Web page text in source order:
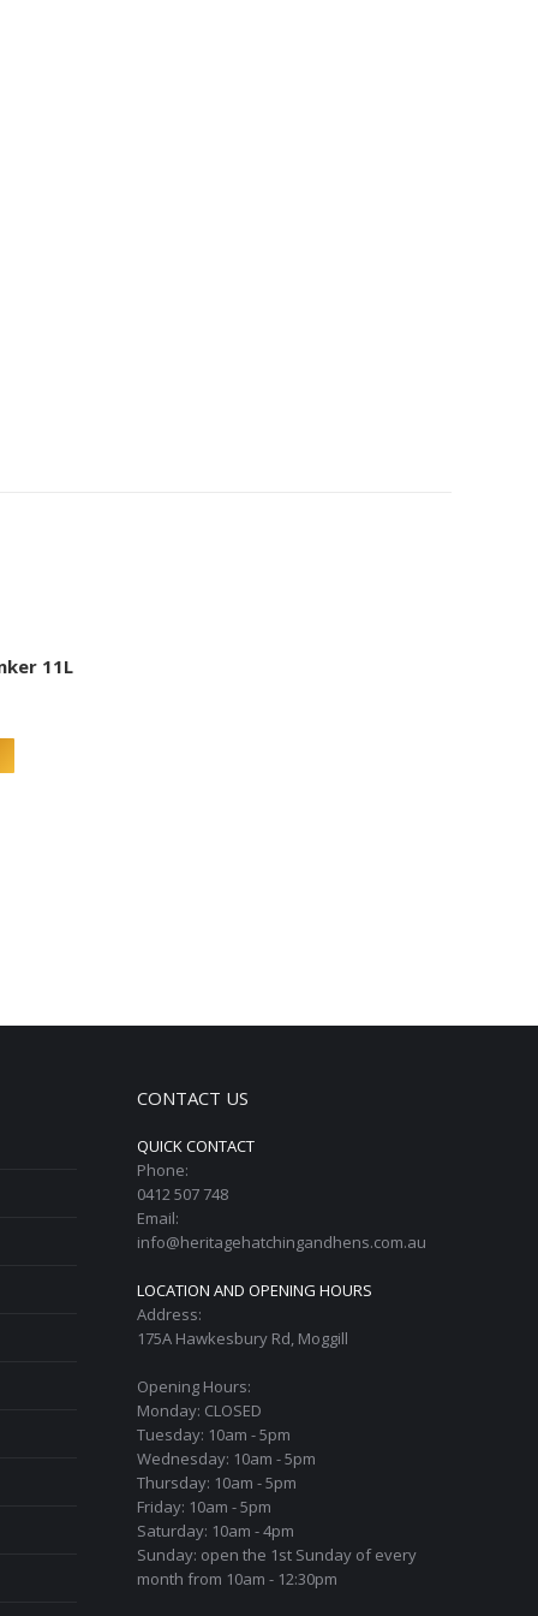
11L
CONTACT US
QUICK CONTACT
Phone:
0412 507 748
Email:
info@heritagehatchingandhens.com.au
LOCATION AND OPENING HOURS
Address:
175A Hawkesbury Rd, Moggill
Opening Hours:
Monday: CLOSED
Tuesday: 10am - 5pm
Wednesday: 10am - 5pm
Thursday: 10am - 5pm
Friday: 10am - 5pm
Saturday: 10am - 4pm
Sunday: open the 1st Sunday of every
month from 10am - 12:30pm